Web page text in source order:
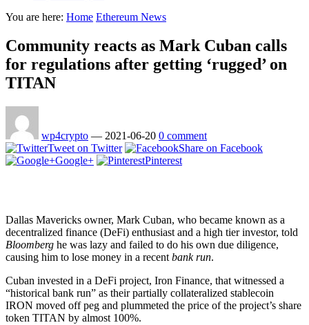
You are here: Home Ethereum News
Community reacts as Mark Cuban calls
for regulations after getting ‘rugged’ on
TITAN
wp4crypto — 2021-06-20 0 comment
Tweet on Twitter
Share on Facebook
Google+
Pinterest
Dallas Mavericks owner, Mark Cuban, who became known as a
decentralized finance (DeFi) enthusiast and a high tier investor, told
Bloomberg he was lazy and failed to do his own due diligence,
causing him to lose money in a recent bank run.
Cuban invested in a DeFi project, Iron Finance, that witnessed a
“historical bank run” as their partially collateralized stablecoin
IRON moved off peg and plummeted the price of the project’s share
token TITAN by almost 100%.